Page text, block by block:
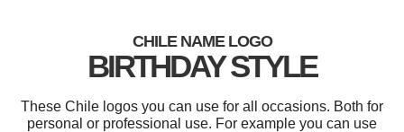
CHILE NAME LOGO
BIRTHDAY STYLE
These Chile logos you can use for all occasions. Both for
personal or professional use. For example you can use